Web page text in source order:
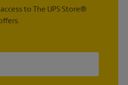
to The UPS Store®